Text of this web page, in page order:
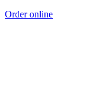
Order online